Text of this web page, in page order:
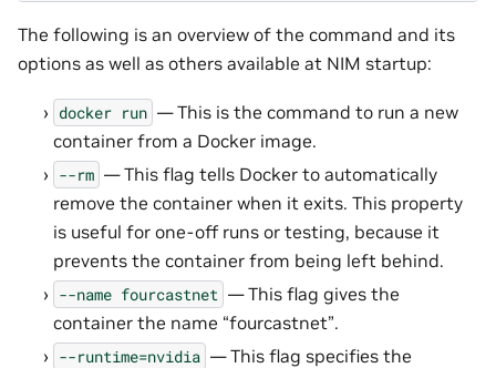
The following is an overview of the command and its
options as well as others available at NIM startup:
docker run — This is the command to run a new
container from a Docker image.
--rm — This flag tells Docker to automatically
remove the container when it exits. This property
is useful for one-off runs or testing, because it
prevents the container from being left behind.
--name fourcastnet — This flag gives the
container the name “fourcastnet”.
--runtime=nvidia — This flag specifies the